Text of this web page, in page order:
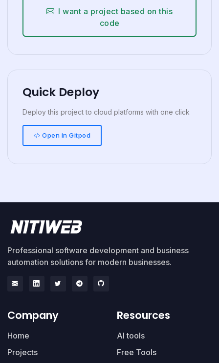
I want a project based on this
code
Quick Deploy
Deploy this project to cloud platforms with one click
Open in Gitpod
Professional software development and business
automation solutions for modern businesses.
Company
Home
Projects
Resources
AI tools
Free Tools